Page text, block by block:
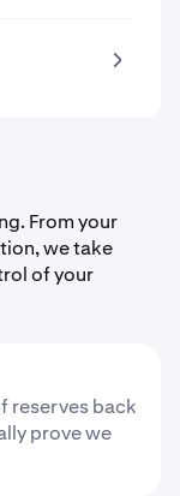
From your
we take
of your
reserves back
prove we